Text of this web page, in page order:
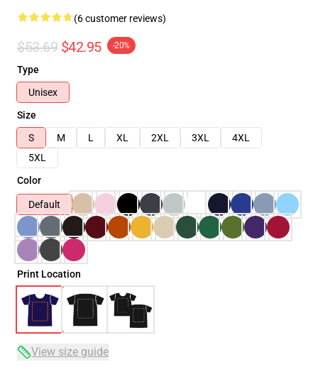
(6 customer reviews)
$53.69 $42.95 -20%
Type
Unisex
Size
S
M L XL 2XL 3XL
4XL
5XL
Color
Default
Print Location
View size guide